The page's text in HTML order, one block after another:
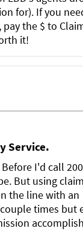
for). If you
the $ to
it!
Service.
I'd call
But using
the line with an
times but